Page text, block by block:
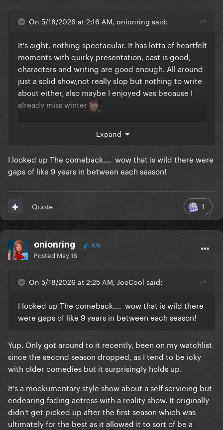
On 5/18/2026 at 2:16 AM, onionring said:
It's aight, nothing spectacular. It has lotta of heartfelt
moments with quirky presentation, cast is good,
characters and writing are good enough. All around
just a solid show,not really slop but nothing to write
about either, also maybe I enjoyed was because I
already miss winter
and the comeback, both are in their final season and
If you're want something with little more bite, I'd
reluctantly recommend halfman, a British 6 episode
mini series from the guy that wrote and stared in the
show reindeer. It's a stellar show, really really well
crafted, but it's not an easy watch at all also tw for
SA and violence if you intend on watching.
Expand
I looked up The comeback.... wow that is wild there were
gaps of like 9 years in between each season!
1
Quote
onionring 970
Posted May 18
On 5/18/2026 at 2:25 AM, JoeCool said:
I looked up The comeback.... wow that is wild there
were gaps of like 9 years in between each season!
Yup. Only got around to it recently, been on my watchlist
since the second season dropped, as I tend to be icky
with older comedies but it surprisingly holds up.
It's a mockumentary style show about a self servicing but
endearing fading actress with a reality show. It originally
didn't get picked up after the first season which was
ultimately for the best as it allowed it to sort of be a